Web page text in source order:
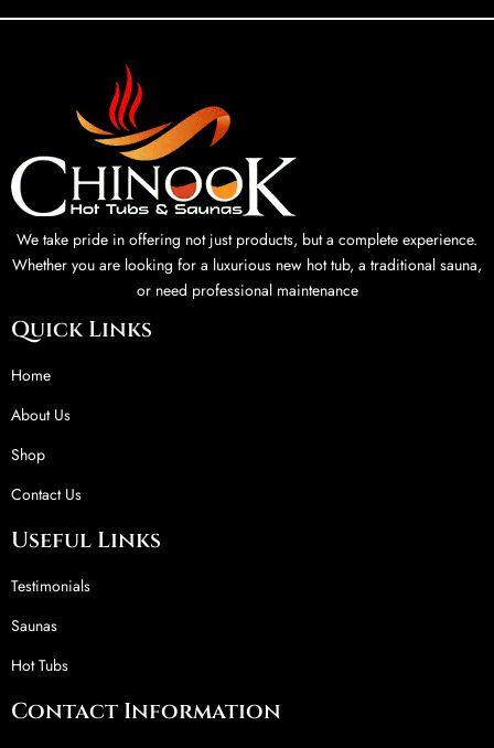
We take pride in offering not just products, but a complete experience.
Whether you are looking for a luxurious new hot tub, a traditional sauna,
or need professional maintenance
Quick Links
Home
About Us
Shop
Contact Us
Useful Links
Testimonials
Saunas
Hot Tubs
Contact Information